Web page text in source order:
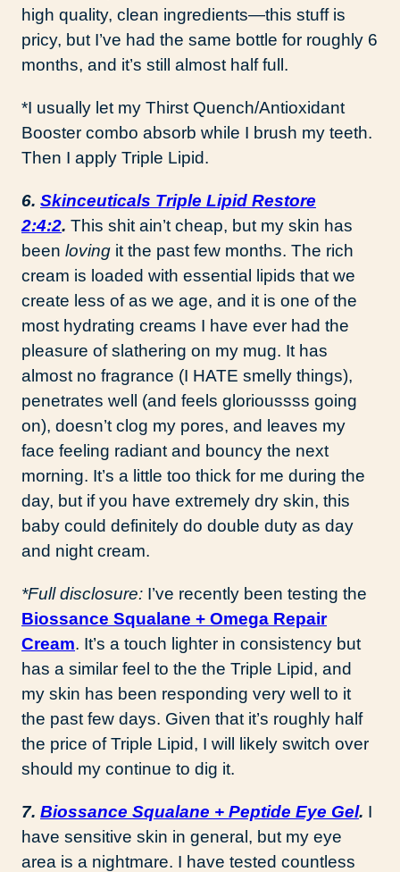
high quality, clean ingredients—this stuff is
pricy, but I’ve had the same bottle for roughly 6
months, and it’s still almost half full.
*I usually let my Thirst Quench/Antioxidant
Booster combo absorb while I brush my teeth.
Then I apply Triple Lipid.
6. Skinceuticals Triple Lipid Restore
2:4:2. This shit ain’t cheap, but my skin has
been loving it the past few months. The rich
cream is loaded with essential lipids that we
create less of as we age, and it is one of the
most hydrating creams I have ever had the
pleasure of slathering on my mug. It has
almost no fragrance (I HATE smelly things),
penetrates well (and feels glorioussss going
on), doesn’t clog my pores, and leaves my
face feeling radiant and bouncy the next
morning. It’s a little too thick for me during the
day, but if you have extremely dry skin, this
baby could definitely do double duty as day
and night cream.
*Full disclosure: I’ve recently been testing the
Biossance Squalane + Omega Repair
Cream. It’s a touch lighter in consistency but
has a similar feel to the the Triple Lipid, and
my skin has been responding very well to it
the past few days. Given that it’s roughly half
the price of Triple Lipid, I will likely switch over
should my continue to dig it.
7. Biossance Squalane + Peptide Eye Gel. I
have sensitive skin in general, but my eye
area is a nightmare. I have tested countless